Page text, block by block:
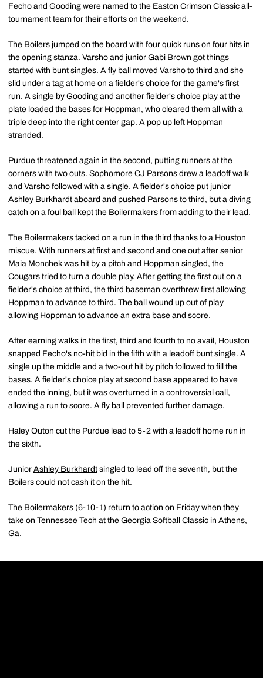
Fecho and Gooding were named to the Easton Crimson Classic all-
tournament team for their efforts on the weekend.
The Boilers jumped on the board with four quick runs on four hits in
the opening stanza. Varsho and junior Gabi Brown got things
started with bunt singles. A fly ball moved Varsho to third and she
slid under a tag at home on a fielder's choice for the game's first
run. A single by Gooding and another fielder's choice play at the
plate loaded the bases for Hoppman, who cleared them all with a
triple deep into the right center gap. A pop up left Hoppman
stranded.
Purdue threatened again in the second, putting runners at the
corners with two outs. Sophomore CJ Parsons drew a leadoff walk
and Varsho followed with a single. A fielder's choice put junior
Ashley Burkhardt aboard and pushed Parsons to third, but a diving
catch on a foul ball kept the Boilermakers from adding to their lead.
The Boilermakers tacked on a run in the third thanks to a Houston
miscue. With runners at first and second and one out after senior
Maia Monchek was hit by a pitch and Hoppman singled, the
Cougars tried to turn a double play. After getting the first out on a
fielder's choice at third, the third baseman overthrew first allowing
Hoppman to advance to third. The ball wound up out of play
allowing Hoppman to advance an extra base and score.
After earning walks in the first, third and fourth to no avail, Houston
snapped Fecho's no-hit bid in the fifth with a leadoff bunt single. A
single up the middle and a two-out hit by pitch followed to fill the
bases. A fielder's choice play at second base appeared to have
ended the inning, but it was overturned in a controversial call,
allowing a run to score. A fly ball prevented further damage.
Haley Outon cut the Purdue lead to 5-2 with a leadoff home run in
the sixth.
Junior Ashley Burkhardt singled to lead off the seventh, but the
Boilers could not cash it on the hit.
The Boilermakers (6-10-1) return to action on Friday when they
take on Tennessee Tech at the Georgia Softball Classic in Athens,
Ga.